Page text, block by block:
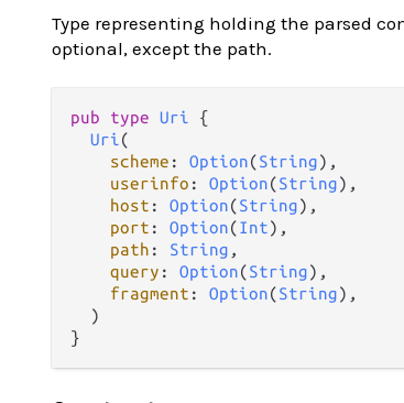
Type representing holding the parsed
optional, except the path.
pub type Uri {
Uri(
scheme : Option(String),
userinfo : Option(String),
host : Option(String),
port : Option(Int),
path : String ,
query : Option(String),
fragment : Option(String),
  )
}